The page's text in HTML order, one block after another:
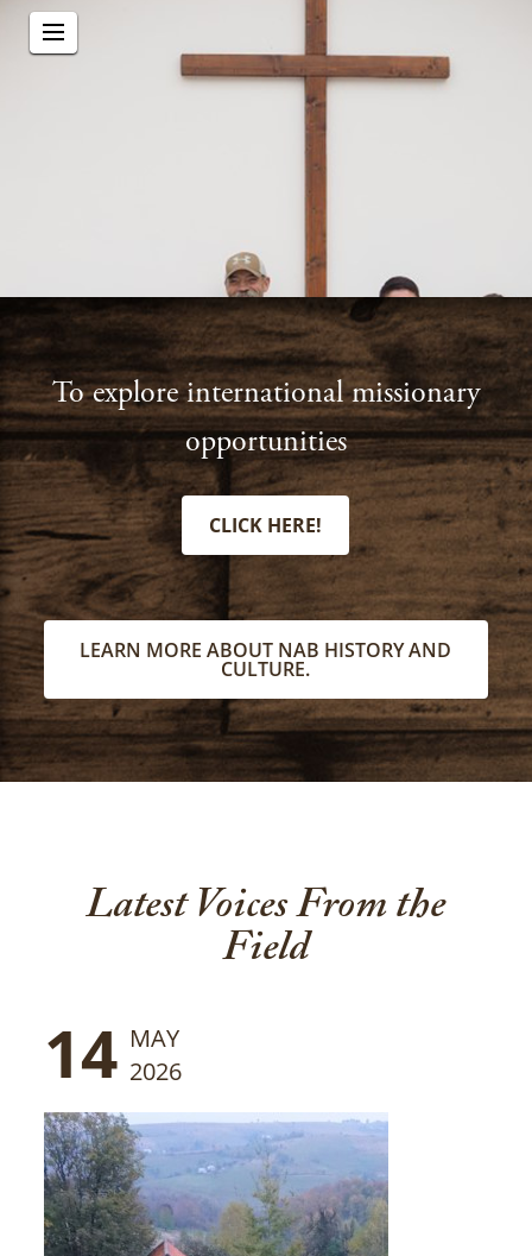
To explore international missionary
opportunities
CLICK HERE!
LEARN MORE ABOUT NAB HISTORY AND
CULTURE.
Latest Voices From the
Field
14 MAY
2026